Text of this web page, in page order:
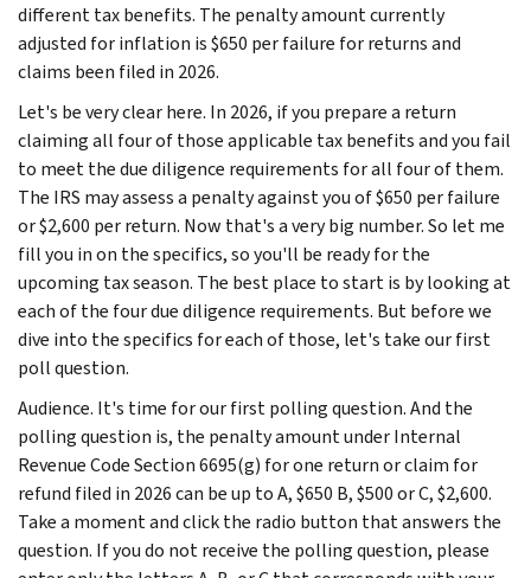
different tax benefits. The penalty amount currently
adjusted for inflation is $650 per failure for returns and
claims been filed in 2026.
Let's be very clear here. In 2026, if you prepare a return
claiming all four of those applicable tax benefits and you fail
to meet the due diligence requirements for all four of them.
The IRS may assess a penalty against you of $650 per failure
or $2,600 per return. Now that's a very big number. So let me
fill you in on the specifics, so you'll be ready for the
upcoming tax season. The best place to start is by looking at
each of the four due diligence requirements. But before we
dive into the specifics for each of those, let's take our first
poll question.
Audience. It's time for our first polling question. And the
polling question is, the penalty amount under Internal
Revenue Code Section 6695(g) for one return or claim for
refund filed in 2026 can be up to A, $650 B, $500 or C, $2,600.
Take a moment and click the radio button that answers the
question. If you do not receive the polling question, please